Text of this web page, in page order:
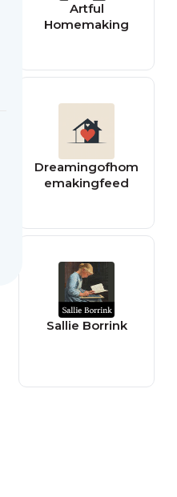
Artful
Homemaking
Dreamingofhom
emakingfeed
Sallie Borrink